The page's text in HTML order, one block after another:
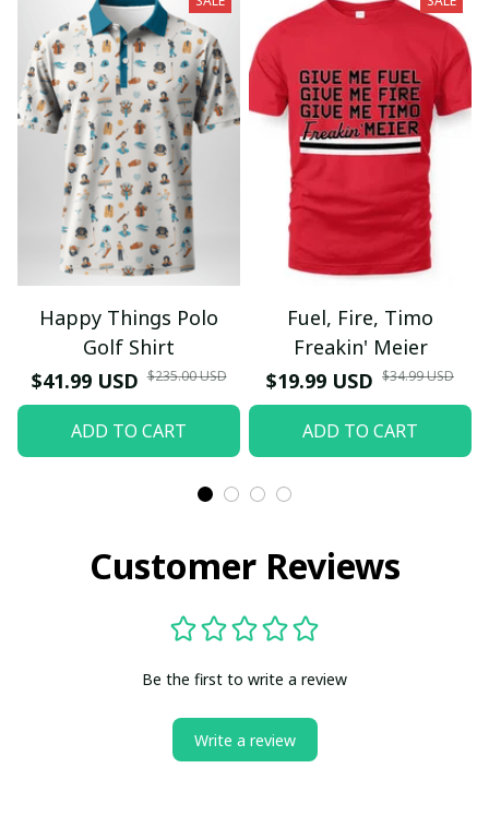
Happy Things Polo
Golf Shirt
$41.99 USD $235.00 USD
ADD TO CART
Fuel, Fire, Timo
Freakin' Meier
$19.99 USD $34.99 USD
ADD TO CART
Customer Reviews
Be the first to write a review
Write a review